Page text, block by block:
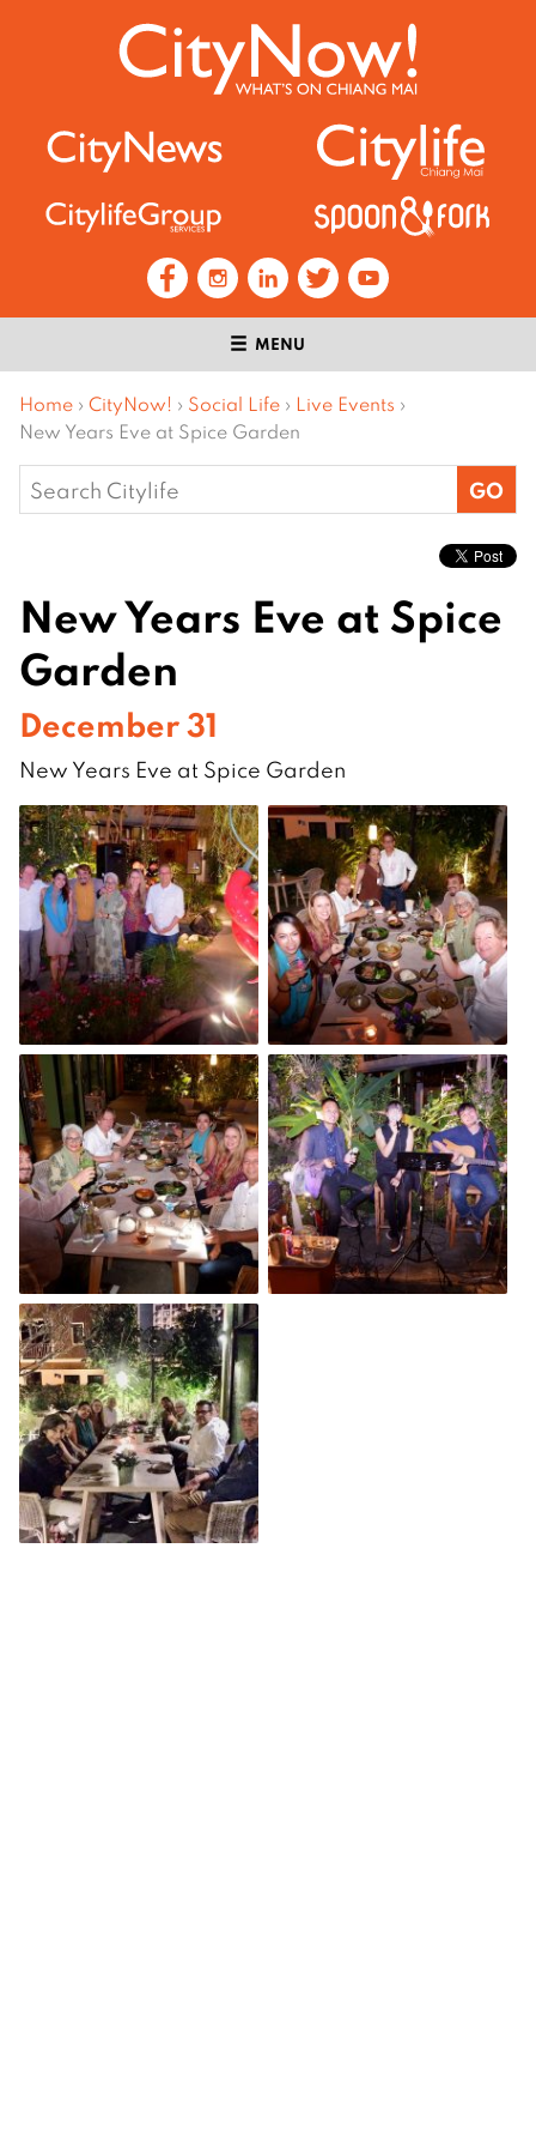
MENU
Home › CityNow! › Social Life › Live Events ›
New Years Eve at Spice Garden
Search
for:
New Years Eve at Spice
Garden
December 31
New Years Eve at Spice Garden